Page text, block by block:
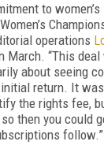
to
operations
March. “This
about seeing
return. It
the rights fee,
then you could
follow.”